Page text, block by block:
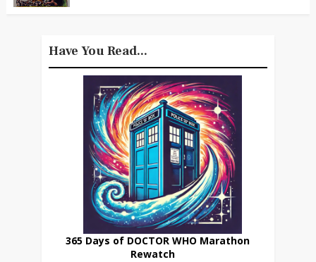
Have You Read...
365 Days of DOCTOR WHO Marathon
Rewatch